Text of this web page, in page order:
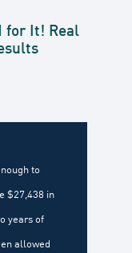
for It! Real
to
$27,438 in
years of
allowed